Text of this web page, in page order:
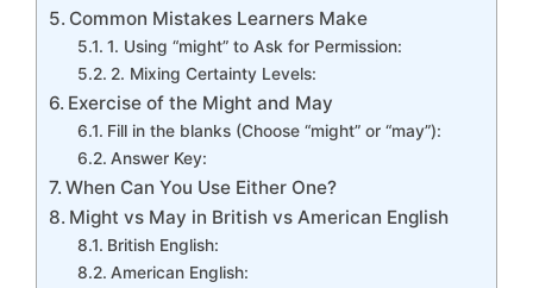
Common Mistakes Learners Make
1. Using “might” to Ask for Permission:
2. Mixing Certainty Levels:
Exercise of the Might and May
Fill in the blanks (Choose “might” or “may”):
Answer Key:
When Can You Use Either One?
Might vs May in British vs American English
British English:
American English: